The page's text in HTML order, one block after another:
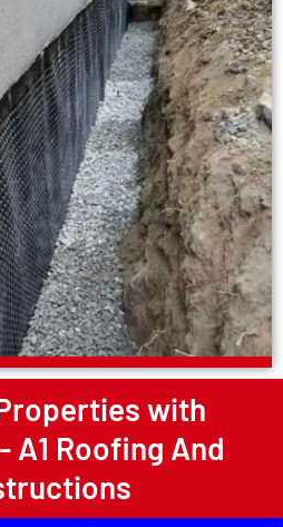
with
A1 Roofing And